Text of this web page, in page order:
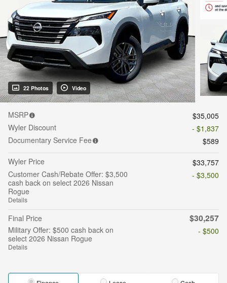
22 Photos Video
MSRP
$35,005
Wyler Discount
- $1,837
Documentary Service Fee
$589
Wyler Price
$33,757
Customer Cash/Rebate Offer: $3,500
cash back on select 2026 Nissan
Rogue
Details
- $3,500
Final Price $30,257
Military Offer: $500 cash back on
select 2026 Nissan Rogue
Details
- $500